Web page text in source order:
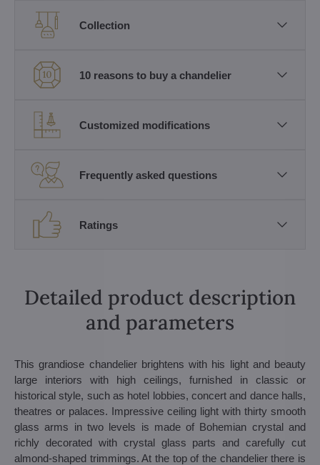
Collection
10 reasons to buy a chandelier
Customized modifications
Frequently asked questions
Ratings
Detailed product description
and parameters
This grandiose chandelier brightens with his light and beauty
large interiors with high ceilings, furnished in classic or
historical style, such as hotel lobbies, concert and dance halls,
theatres or palaces. Impressive ceiling light with thirty smooth
glass arms in two levels is made of Bohemian crystal and
richly decorated with crystal glass parts and carefully cut
almond-shaped trimmings. At the top of the chandelier there is